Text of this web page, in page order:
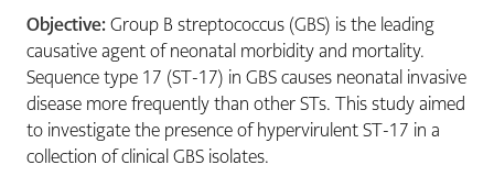
Objective:Group B streptococcus (GBS) is the leading
causative agent of neonatal morbidity and mortality.
Sequence type 17 (ST-17) in GBS causes neonatal invasive
disease more frequently than other STs. This study aimed
to investigate the presence of hypervirulent ST-17 in a
collection of clinical GBS isolates.